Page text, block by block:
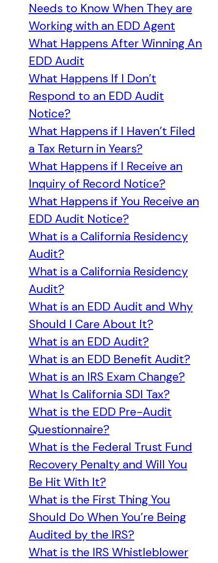
Needs to Know When They are
Working with an EDD Agent
What Happens After Winning An
EDD Audit
What Happens If I Don’t
Respond to an EDD Audit
Notice?
What Happens if I Haven’t Filed
a Tax Return in Years?
What Happens if I Receive an
Inquiry of Record Notice?
What Happens if You Receive an
EDD Audit Notice?
What is a California Residency
Audit?
What is a California Residency
Audit?
What is an EDD Audit and Why
Should I Care About It?
What is an EDD Audit?
What is an EDD Benefit Audit?
What is an IRS Exam Change?
What Is California SDI Tax?
What is the EDD Pre-Audit
Questionnaire?
What is the Federal Trust Fund
Recovery Penalty and Will You
Be Hit With It?
What is the First Thing You
Should Do When You’re Being
Audited by the IRS?
What is the IRS Whistleblower